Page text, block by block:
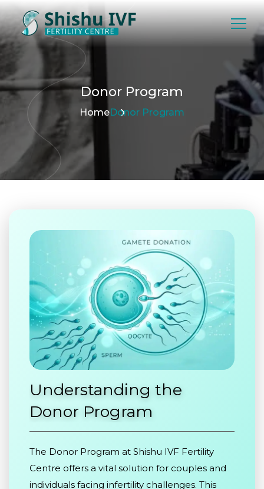
Donor Program
HomeDonor Program
Understanding the
Donor Program
The Donor Program at Shishu IVF Fertility
Centre offers a vital solution for couples and
individuals facing infertility challenges. This